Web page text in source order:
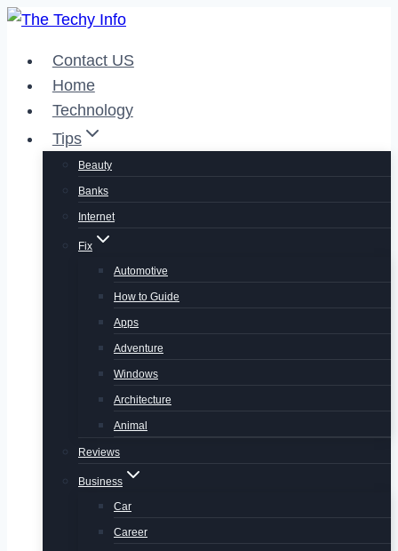
Skip
contentContact US
Home
Technology
Tips
Beauty
Banks
Internet
Fix
Automotive
How to Guide
Apps
Adventure
Windows
Architecture
Animal
Reviews
Business
Car
Career